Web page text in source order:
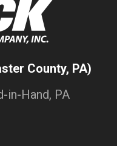
County, PA)
in-Hand, PA